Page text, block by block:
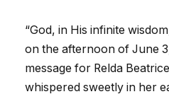
“God, in His infinite
on the afternoon of June
message for Relda
whispered sweetly in her